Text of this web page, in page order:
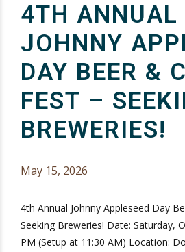
4TH ANNUAL
JOHNNY
DAY BEER &
FEST –
BREWERIES!
May 15, 2026
4th Annual Johnny Appleseed Day
Seeking Breweries! Date: Saturday,
PM (Setup at 11:30 AM) Location: